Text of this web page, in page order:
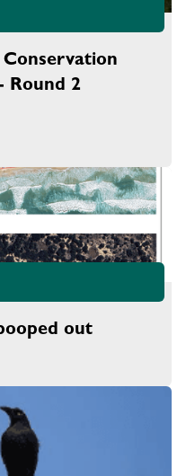
Round 2
out